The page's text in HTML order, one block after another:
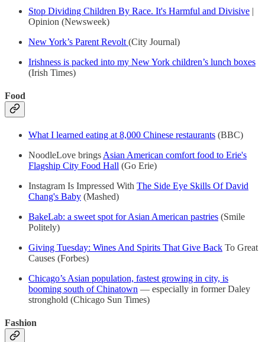
Stop Dividing Children By Race. It's Harmful and Divisive |
Opinion (Newsweek)
New York’s Parent Revolt (City Journal)
Irishness is packed into my New York children’s lunch boxes
(Irish Times)
Food
What I learned eating at 8,000 Chinese restaurants (BBC)
NoodleLove brings Asian American comfort food to Erie's
Flagship City Food Hall (Go Erie)
Instagram Is Impressed With The Side Eye Skills Of David
Chang's Baby (Mashed)
BakeLab: a sweet spot for Asian American pastries (Smile
Politely)
Giving Tuesday: Wines And Spirits That Give Back To Great
Causes (Forbes)
Chicago’s Asian population, fastest growing in city, is
booming south of Chinatown — especially in former Daley
stronghold (Chicago Sun Times)
Fashion